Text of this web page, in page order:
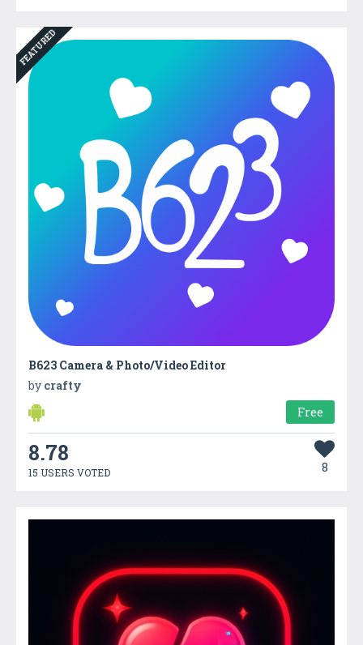
FEATURED
B623 Camera & Photo/Video Editor
by crafty
Free
8.78
15 USERS VOTED 8